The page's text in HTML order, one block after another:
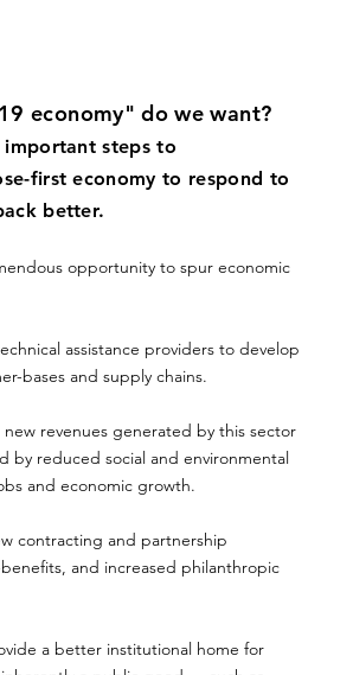
economy" do we want?
important steps to
first economy to respond to
better.
opportunity to spur economic
assistance providers to develop
bases and supply chains.
revenues generated by this sector
by reduced social and environmental
and economic growth.
contracting and partnership
and increased philanthropic
a better institutional home for